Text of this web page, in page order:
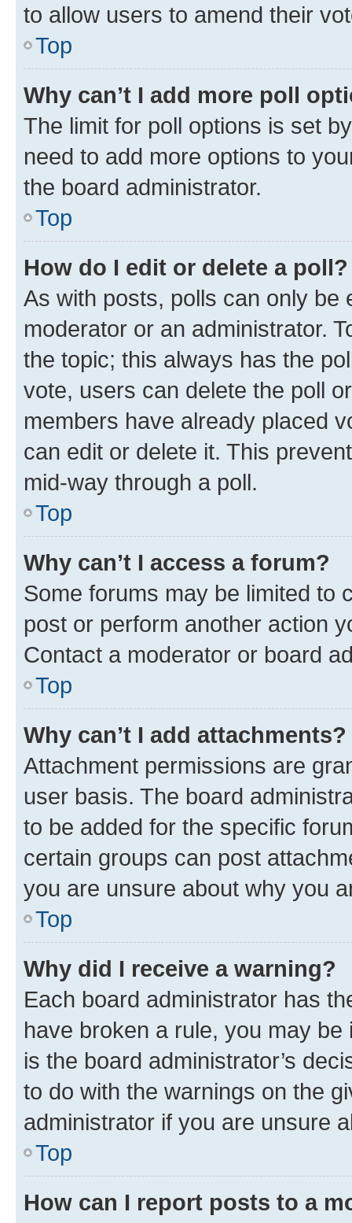
to allow users to amend their
Top
Why can’t I add more poll
The limit for poll options is set
need to add more options to
the board administrator.
Top
How do I edit or delete a poll?
As with posts, polls can only be
moderator or an administrator.
the topic; this always has the
vote, users can delete the poll
members have already placed
can edit or delete it. This
mid-way through a poll.
Top
Why can’t I access a forum?
Some forums may be limited to
post or perform another action
Contact a moderator or board
Top
Why can’t I add attachments?
Attachment permissions are
user basis. The board
to be added for the specific
certain groups can post
you are unsure about why you
Top
Why did I receive a warning?
Each board administrator has
have broken a rule, you may
is the board administrator’s
to do with the warnings on the
administrator if you are unsure
Top
How can I report posts to a